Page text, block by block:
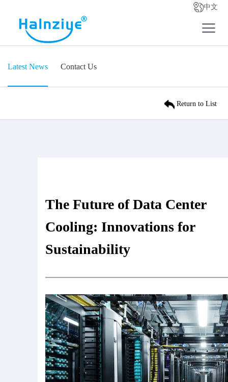
中文
Latest News Contact Us
Return to List
The Future of Data Center
Cooling: Innovations for
Sustainability